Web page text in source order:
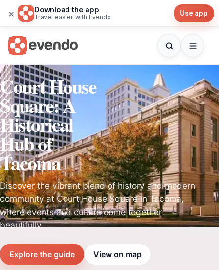
× Download the app
Travel easier with Evendo Use app
Court House
Square: A
Historical
Hub of
Tacoma
Discover the vibrant blend of history and modern
community at Court House Square in Tacoma,
where events and culture come together
beautifully.
Explore the guide View on map